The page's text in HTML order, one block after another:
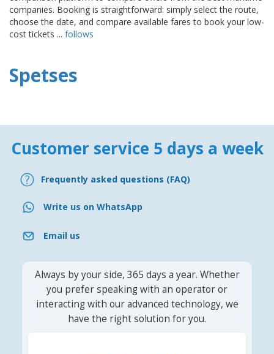
companies. Booking is straightforward: simply select the route,
choose the date, and compare available fares to book your low-
cost tickets ... follows
Spetses
Customer service 5 days a week
Frequently asked questions (FAQ)
Write us on WhatsApp
Email us
Always by your side, 365 days a year. Whether
you prefer speaking with an operator or
interacting with our advanced technology, we
have the right solution for you.